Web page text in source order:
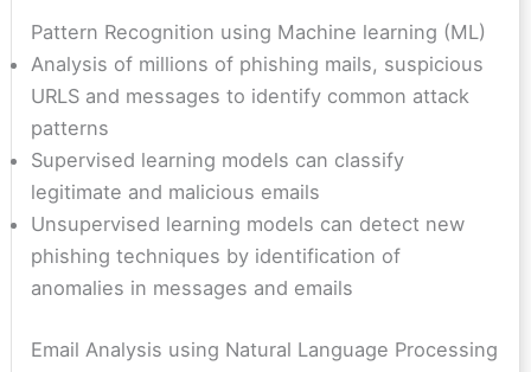
Pattern Recognition using Machine learning (ML)
Analysis of millions of phishing mails, suspicious
URLS and messages to identify common attack
patterns
Supervised learning models can classify
legitimate and malicious emails
Unsupervised learning models can detect new
phishing techniques by identification of
anomalies in messages and emails
Email Analysis using Natural Language Processing